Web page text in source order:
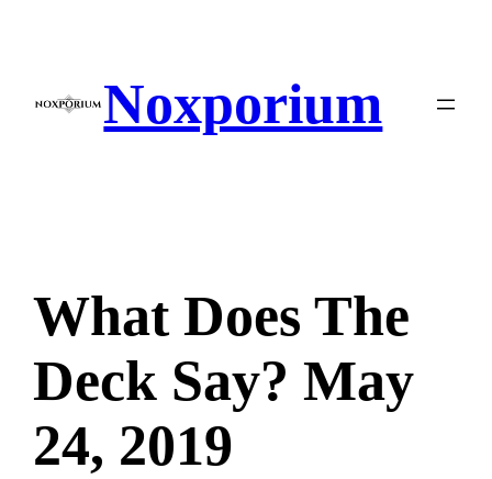
Noxporium
What Does The
Deck Say? May
24, 2019